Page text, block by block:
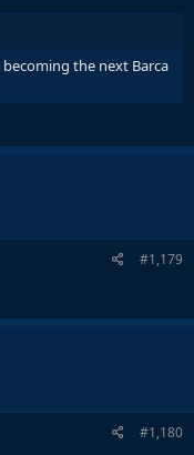
the next Barca
#1,179
#1,180